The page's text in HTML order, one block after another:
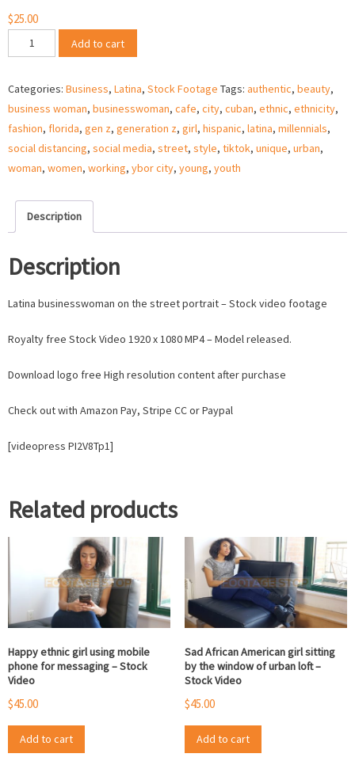
$25.00
Latina
businesswoman
the
street
portrait
–
Stock
quantity
Add to cart
Categories: Business, Latina, Stock Footage Tags: authentic, beauty,
business woman, businesswoman, cafe, city, cuban, ethnic, ethnicity,
fashion, florida, gen z, generation z, girl, hispanic, latina, millennials,
social distancing, social media, street, style, tiktok, unique, urban,
woman, women, working, ybor city, young, youth
Description
Description
Latina businesswoman on the street portrait – Stock video footage
Royalty free Stock Video 1920 x 1080 MP4 – Model released.
Download logo free High resolution content after purchase
Check out with Amazon Pay, Stripe CC or Paypal
[videopress PI2V8Tp1]
Related products
Happy ethnic girl using mobile
phone for messaging – Stock
Video
$45.00
Add to cart
Sad African American girl sitting
by the window of urban loft –
Stock Video
$45.00
Add to cart